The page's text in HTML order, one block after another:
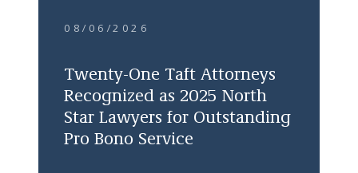
08/06/2026
Twenty-One Taft Attorneys
Recognized as 2025 North
Star Lawyers for Outstanding
Pro Bono Service